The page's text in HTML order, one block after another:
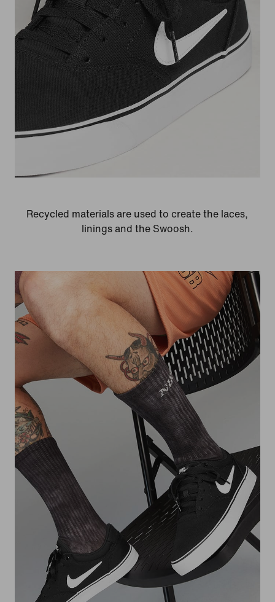
Recycled materials are used to create the laces,
linings and the Swoosh.